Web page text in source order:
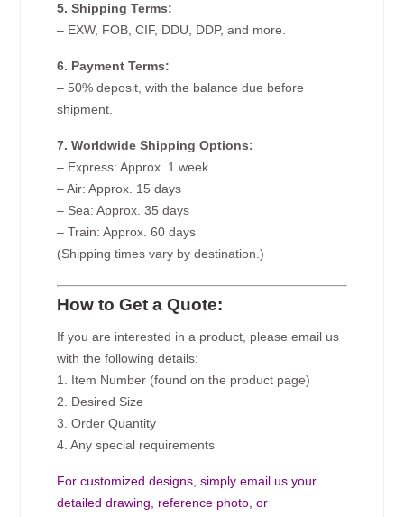
5. Shipping Terms:
– EXW, FOB, CIF, DDU, DDP, and more.
6. Payment Terms:
– 50% deposit, with the balance due before
shipment.
7. Worldwide Shipping Options:
– Express: Approx. 1 week
– Air: Approx. 15 days
– Sea: Approx. 35 days
– Train: Approx. 60 days
(Shipping times vary by destination.)
How to Get a Quote:
If you are interested in a product, please email us
with the following details:
1. Item Number (found on the product page)
2. Desired Size
3. Order Quantity
4. Any special requirements
For customized designs, simply email us your
detailed drawing, reference photo, or